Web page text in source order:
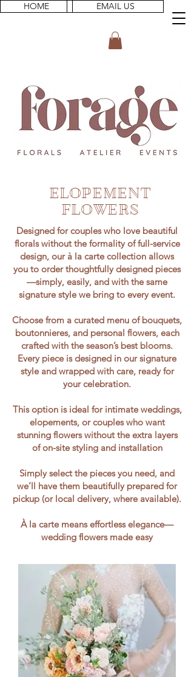
EMAIL US
HOME
ELOPEMENT
FLOWERS
Designed for couples who love beautiful
florals without the formality of full-service
design, our à la carte collection allows
you to order thoughtfully designed pieces
—simply, easily, and with the same
signature style we bring to every event.
Choose from a curated menu of bouquets,
boutonnieres, and personal flowers, each
crafted with the season’s best blooms.
Every piece is designed in our signature
style and wrapped with care, ready for
your celebration.
This option is ideal for intimate weddings,
elopements, or couples who want
stunning flowers without the extra layers
of on-site styling and installation
Simply select the pieces you need, and
we’ll have them beautifully prepared for
pickup (or local delivery, where available).
À la carte means effortless elegance—
wedding flowers made easy